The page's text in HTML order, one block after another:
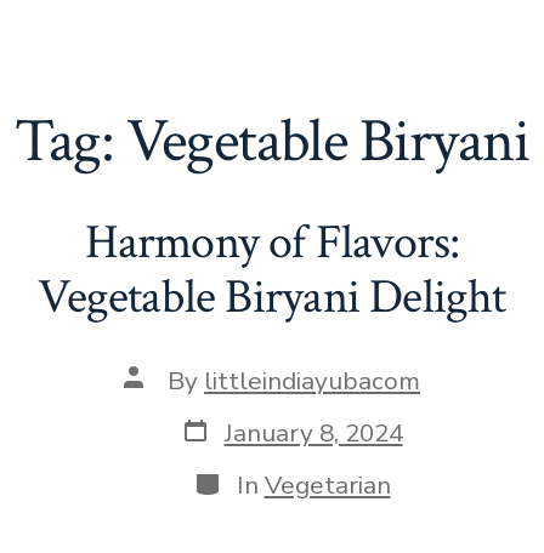
Tag:Vegetable Biryani
Harmony of Flavors:
Vegetable Biryani Delight
Post
author
By littleindiayubacom
Post
date
January 8, 2024
Categories
In Vegetarian